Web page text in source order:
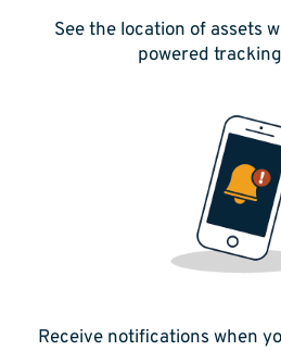
See the location of assets
powered
Receive notifications when